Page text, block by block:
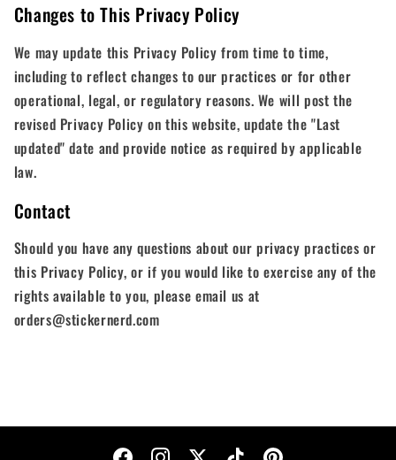
Changes to This Privacy Policy
We may update this Privacy Policy from time to time,
including to reflect changes to our practices or for other
operational, legal, or regulatory reasons. We will post the
revised Privacy Policy on this website, update the "Last
updated" date and provide notice as required by applicable
law.
Contact
Should you have any questions about our privacy practices or
this Privacy Policy, or if you would like to exercise any of the
rights available to you, please email us at
orders@stickernerd.com